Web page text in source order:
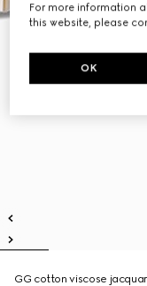
GG cotton viscose
For more information
this website, please
OK